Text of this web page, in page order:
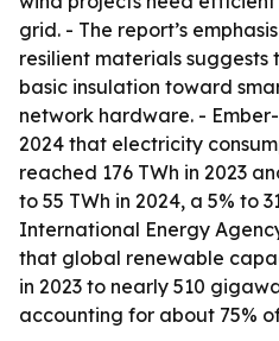
grid. - The report’s
resilient materials suggests
basic insulation toward
network hardware. -
2024 that electricity
reached 176 TWh in 2023
to 55 TWh in 2024, a 5% to
International Energy
that global renewable
in 2023 to nearly 510
accounting for about 75%